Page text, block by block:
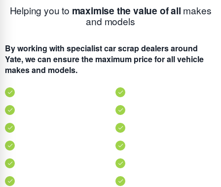
Helping you to maximise the value of all makes
and models
By working with specialist car scrap dealers around
Yate, we can ensure the maximum price for all vehicle
makes and models.